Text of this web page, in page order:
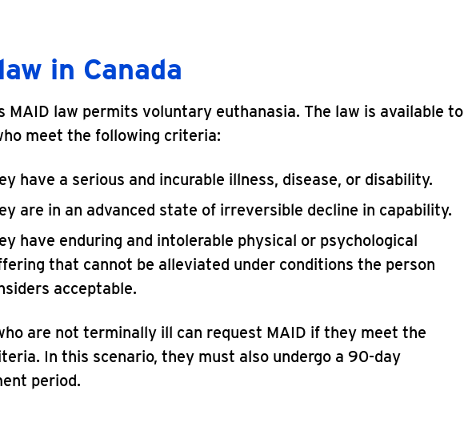
in Canada
MAID law permits voluntary euthanasia. The law is available to
meet the following criteria:
have a serious and incurable illness, disease, or disability.
are in an advanced state of irreversible decline in capability.
have enduring and intolerable physical or psychological
that cannot be alleviated under conditions the person
acceptable.
are not terminally ill can request MAID if they meet the
In this scenario, they must also undergo a 90-day
period.